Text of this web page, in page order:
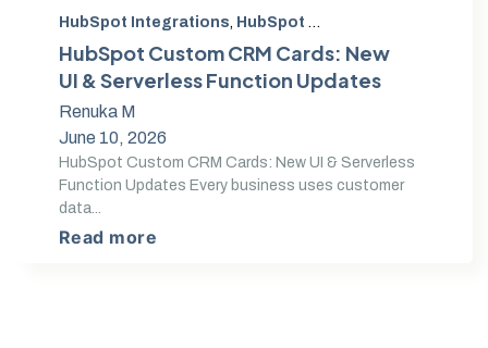
HubSpot Integrations, HubSpot CRM Customization
HubSpot Custom CRM Cards: New
UI & Serverless Function Updates
Renuka M
June 10, 2026
HubSpot Custom CRM Cards: New UI & Serverless
Function Updates Every business uses customer
data...
Read more